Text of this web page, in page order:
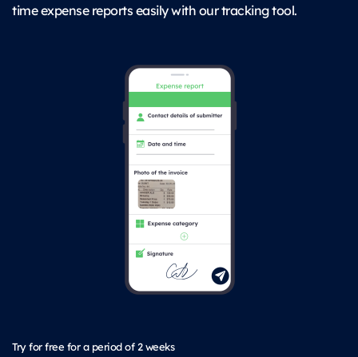
time expense reports easily with our tracking tool.
Try for free for a period of 2 weeks